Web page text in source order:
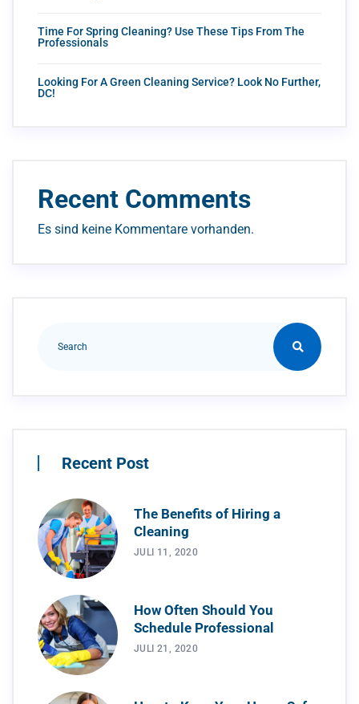
Time For Spring Cleaning? Use These Tips From The
Professionals
Looking For A Green Cleaning Service? Look No Further,
DC!
Recent Comments
Es sind keine Kommentare vorhanden.
Recent Post
The Benefits of Hiring a
Cleaning
JULI 11, 2020
How Often Should You
Schedule Professional
JULI 21, 2020